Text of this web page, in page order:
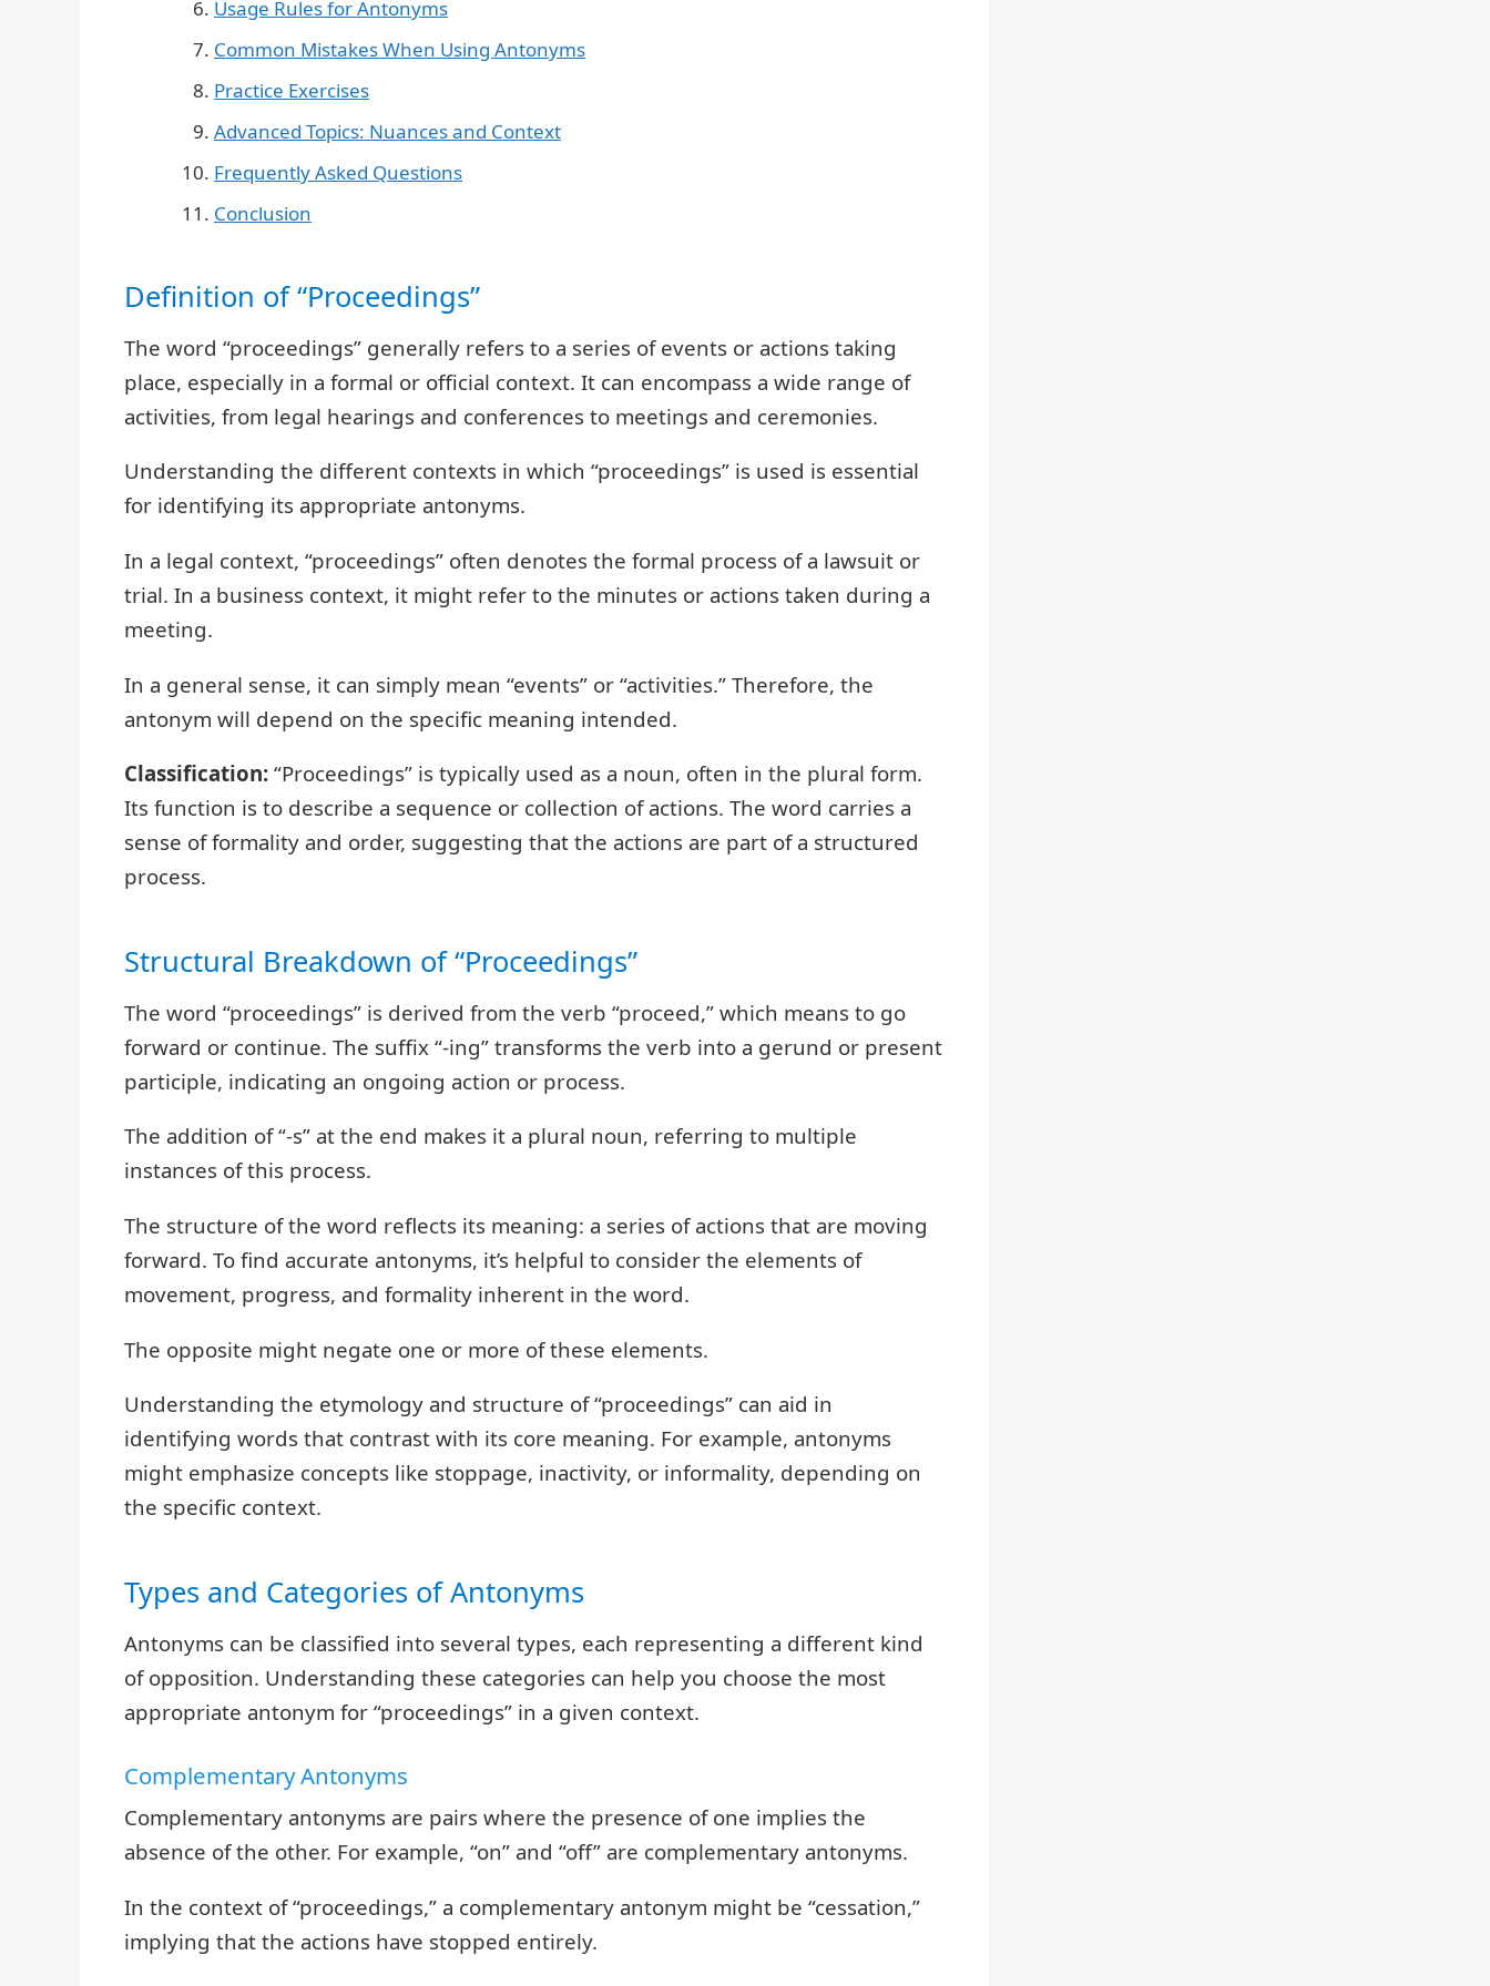
Usage Rules for Antonyms
Common Mistakes When Using Antonyms
Practice Exercises
Advanced Topics: Nuances and Context
Frequently Asked Questions
Conclusion
Definition of “Proceedings”
The word “proceedings” generally refers to a series of events or actions taking
place, especially in a formal or official context. It can encompass a wide range of
activities, from legal hearings and conferences to meetings and ceremonies.
Understanding the different contexts in which “proceedings” is used is essential
for identifying its appropriate antonyms.
In a legal context, “proceedings” often denotes the formal process of a lawsuit or
trial. In a business context, it might refer to the minutes or actions taken during a
meeting.
In a general sense, it can simply mean “events” or “activities.” Therefore, the
antonym will depend on the specific meaning intended.
Classification: “Proceedings” is typically used as a noun, often in the plural form.
Its function is to describe a sequence or collection of actions. The word carries a
sense of formality and order, suggesting that the actions are part of a structured
process.
Structural Breakdown of “Proceedings”
The word “proceedings” is derived from the verb “proceed,” which means to go
forward or continue. The suffix “-ing” transforms the verb into a gerund or present
participle, indicating an ongoing action or process.
The addition of “-s” at the end makes it a plural noun, referring to multiple
instances of this process.
The structure of the word reflects its meaning: a series of actions that are moving
forward. To find accurate antonyms, it’s helpful to consider the elements of
movement, progress, and formality inherent in the word.
The opposite might negate one or more of these elements.
Understanding the etymology and structure of “proceedings” can aid in
identifying words that contrast with its core meaning. For example, antonyms
might emphasize concepts like stoppage, inactivity, or informality, depending on
the specific context.
Types and Categories of Antonyms
Antonyms can be classified into several types, each representing a different kind
of opposition. Understanding these categories can help you choose the most
appropriate antonym for “proceedings” in a given context.
Complementary Antonyms
Complementary antonyms are pairs where the presence of one implies the
absence of the other. For example, “on” and “off” are complementary antonyms.
In the context of “proceedings,” a complementary antonym might be “cessation,”
implying that the actions have stopped entirely.